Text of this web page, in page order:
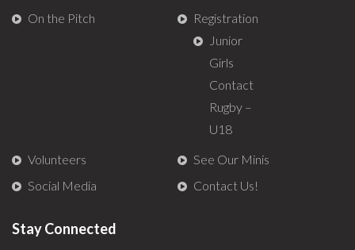
On the Pitch
Registration
Junior
Girls
Contact
Rugby –
U18
Volunteers
See Our Minis
Social Media
Contact Us!
Stay Connected